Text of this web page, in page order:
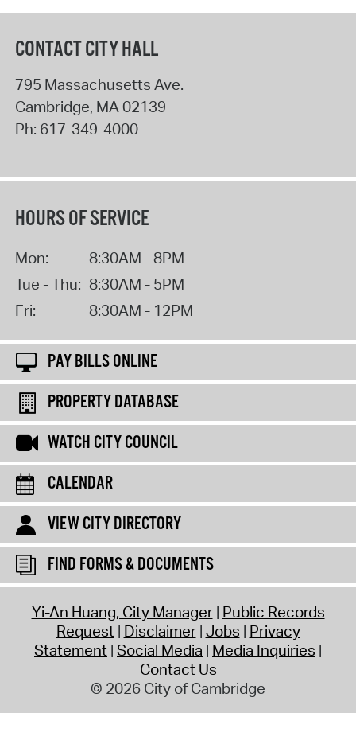
CONTACT CITY HALL
795 Massachusetts Ave.
Cambridge, MA02139
Ph: 617-349-4000
HOURS OF SERVICE
Mon:
8:30AM - 8PM
Tue - Thu: 8:30AM - 5PM
Fri:
8:30AM - 12PM
PAY BILLS ONLINE
PROPERTY DATABASE
WATCH CITY COUNCIL
CALENDAR
VIEW CITY DIRECTORY
FIND FORMS & DOCUMENTS
Yi-An Huang, City Manager Public Records
Request Disclaimer Jobs Privacy
Statement Social Media Media Inquiries
Contact Us
© 2026 City of Cambridge